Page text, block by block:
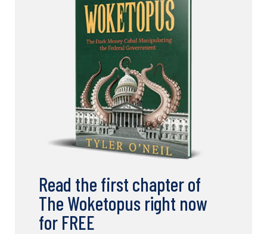
Read the first chapter of
The Woketopus right now
for FREE